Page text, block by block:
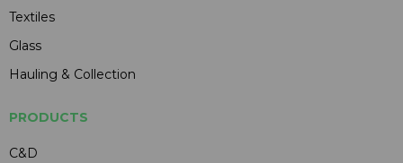
Textiles
Glass
Hauling & Collection
PRODUCTS
C&D